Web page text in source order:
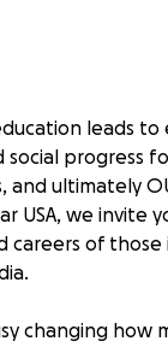
leads to
progress
and ultimately
USA, we invite
careers of those
changing how